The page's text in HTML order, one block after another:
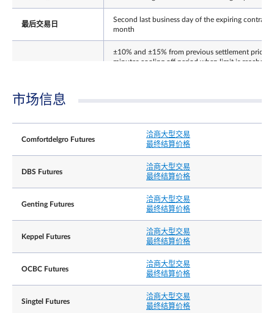
最后交易日
Second last business day of the expiring contract
month
±10% and ±15% from previous settlement price (5
minutes cooling off period when limit is reached).
The Final Settlement Price for the Contracts will
the closing price of Underlying Shares on the Last
Trading Day, rounded to 3 decimal place,
expressed as Singapore dollars
Position limit is not applicable to this contract.
However, a person owning or controlling more
than 5,000 contracts net long or net short in all
Exchange may prescribe from time to time with
prior notification, shall provide, in a timely
upon request by the Exchange, information
strategy, and hedging information if applicable.
市场信息
Comfortdelgro Futures
洽商大型交易
最终结算价格
DBS Futures
洽商大型交易
最终结算价格
Genting Futures
洽商大型交易
最终结算价格
Keppel Futures
洽商大型交易
最终结算价格
OCBC Futures
洽商大型交易
最终结算价格
Singtel Futures
洽商大型交易
最终结算价格